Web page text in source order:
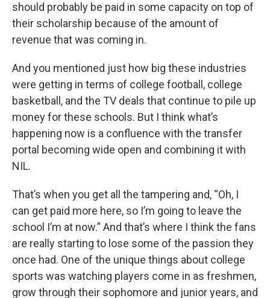
should probably be paid in some capacity on top of
their scholarship because of the amount of
revenue that was coming in.
And you mentioned just how big these industries
were getting in terms of college football, college
basketball, and the TV deals that continue to pile up
money for these schools. But I think what’s
happening now is a confluence with the transfer
portal becoming wide open and combining it with
NIL.
That’s when you get all the tampering and, “Oh, I
can get paid more here, so I’m going to leave the
school I’m at now.” And that’s where I think the fans
are really starting to lose some of the passion they
once had. One of the unique things about college
sports was watching players come in as freshmen,
grow through their sophomore and junior years, and